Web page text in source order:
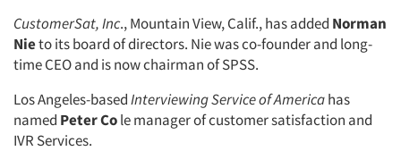
Companies
Events
Jobs
CustomerSat, Inc., Mountain View, Calif., has added Norman
Nieto its board of directors. Nie was co-founder and long-
time CEO and is now chairman of SPSS.
Los Angeles-basedInterviewing Service of Americahas
named Peter Cole manager of customer satisfaction and
IVR Services.